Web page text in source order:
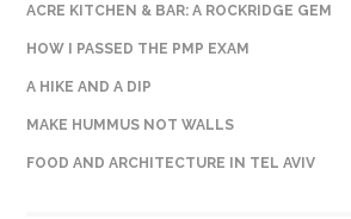
ACRE KITCHEN & BAR: A ROCKRIDGE GEM
HOW I PASSED THE PMP EXAM
A HIKE AND A DIP
MAKE HUMMUS NOT WALLS
FOOD AND ARCHITECTURE IN TEL AVIV